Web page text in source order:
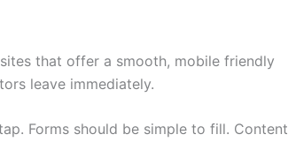
that offer a smooth, mobile friendly
leave immediately.
Forms should be simple to fill. Content